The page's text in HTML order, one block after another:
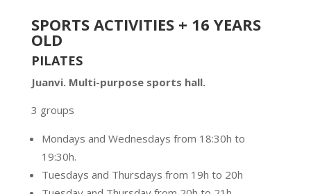
SPORTS ACTIVITIES + 16 YEARS
OLD
PILATES
Juanvi. Multi-purpose sports hall.
3 groups
Mondays and Wednesdays from 18:30h to
19:30h.
Tuesdays and Thursdays from 19h to 20h